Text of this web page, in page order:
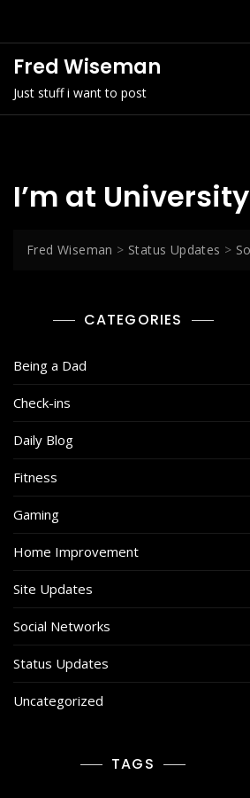
Fred Wiseman
Just stuff i want to post
I’m at
Fred Wiseman > Status Updates >
CATEGORIES
Being a Dad
Check-ins
Daily Blog
Fitness
Gaming
Home Improvement
Site Updates
Social Networks
Status Updates
Uncategorized
TAGS